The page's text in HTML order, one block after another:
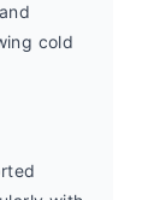
cold